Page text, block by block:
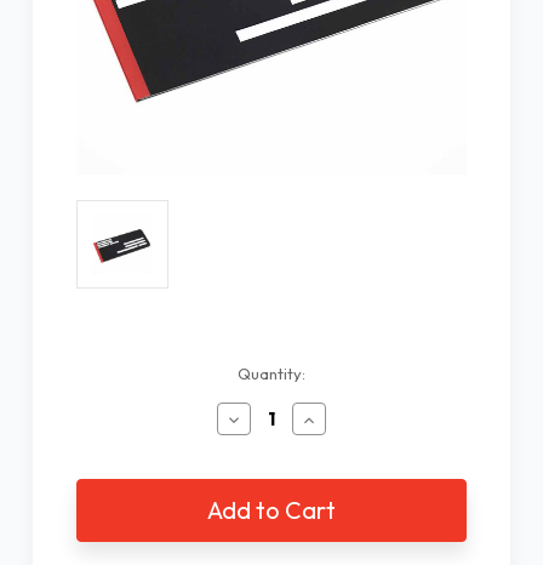
Quantity:
Decrease
Quantity
Fold-
Over
Small
Envelope
Increase
Quantity
Fold-
Over
Small
Envelope